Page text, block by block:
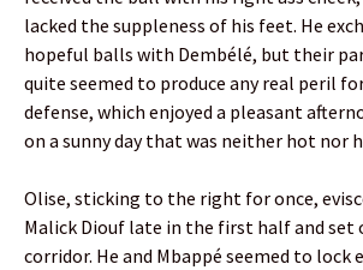
lacked the suppleness of his feet. He
hopeful balls with Dembélé, but their
quite seemed to produce any real peril
defense, which enjoyed a pleasant
on a sunny day that was neither hot nor
Olise, sticking to the right for once,
Malick Diouf late in the first half and set
corridor. He and Mbappé seemed to lock